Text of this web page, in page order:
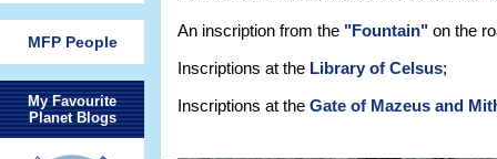
MFP People
My Favourite
Planet Blogs
An inscription from the "Fountain" on the
Inscriptions at the Library of Celsus;
Inscriptions at the Gate of Mazeus and